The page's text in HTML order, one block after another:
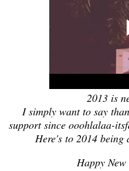
2013 is
I simply want to say
support since ooohlalaa-
Here's to 2014 being
Happy